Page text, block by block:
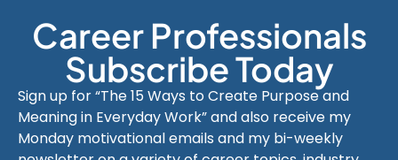
Career Professionals
Subscribe Today
Sign up for “The 15 Ways to Create Purpose and
Meaning in Everyday Work” and also receive my
Monday motivational emails and my bi-weekly